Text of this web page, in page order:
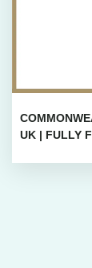
UK | FULLY